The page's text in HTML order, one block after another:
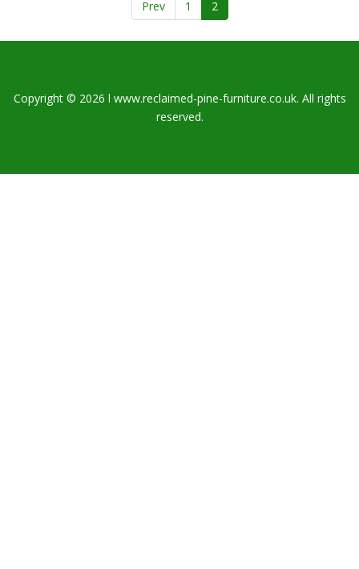
Prev 1 2
Copyright © 2026 l www.reclaimed-pine-furniture.co.uk. All rights
reserved.